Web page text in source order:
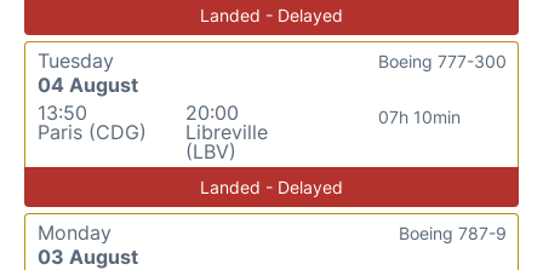
Landed - Delayed
Tuesday
04 August
13:50
Paris (CDG)
20:00
Libreville
(LBV)
07h 10min
Boeing 777-300
Landed - Delayed
Monday
03 August
Boeing 787-9